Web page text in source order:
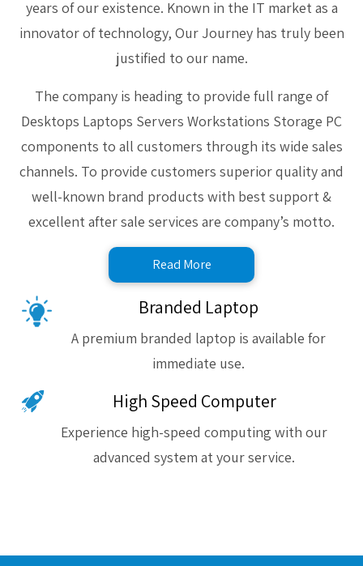
years of our existence. Known in the IT market as a
innovator of technology, Our Journey has truly been
justified to our name.
The company is heading to provide full range of
Desktops Laptops Servers Workstations Storage PC
components to all customers through its wide sales
channels. To provide customers superior quality and
well-known brand products with best support &
excellent after sale services are company’s motto.
Read More
Branded Laptop
A premium branded laptop is available for
immediate use.
High Speed Computer
Experience high-speed computing with our
advanced system at your service.